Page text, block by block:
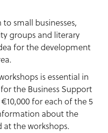
small businesses,
groups and literary
for the development
is essential in
the Business Support
for each of the 5
about the
the workshops.